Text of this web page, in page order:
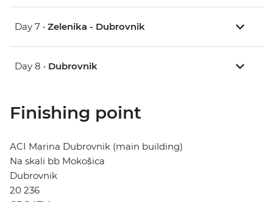
Day 7 • Zelenika - Dubrovnik
Day 8 • Dubrovnik
Finishing point
ACI Marina Dubrovnik (main building)
Na skali bb Mokošica
Dubrovnik
20 236